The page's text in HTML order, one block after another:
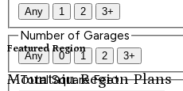
Featured Region
Mountain Region Plans
Any 1 2 3+
Number of Garages
Any 0 1 2 3+
Total Square Feet